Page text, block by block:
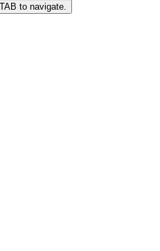
to navigate.